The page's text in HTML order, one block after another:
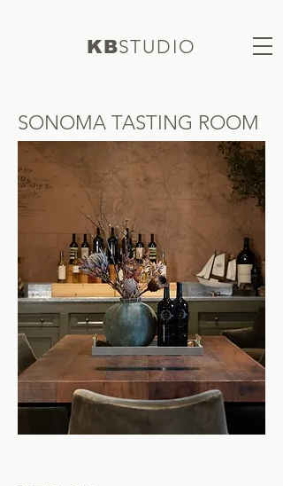
KBSTUDIO
SONOMA TASTING ROOM